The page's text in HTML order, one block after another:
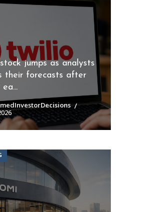
jumps as analysts
their forecasts after